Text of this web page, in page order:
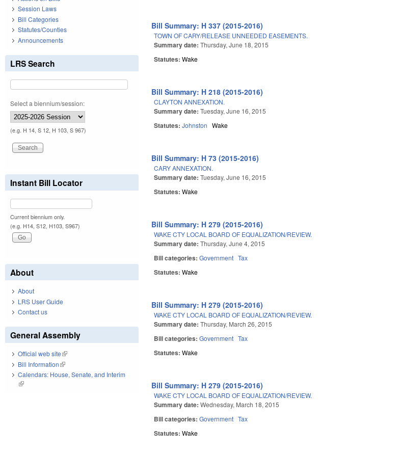
Bill Summary: H 337 (2015-2016)
TOWN OF CARY/RELEASE UNNEEDED EASEMENTS.
Summary date:Thursday, June 18, 2015
Statutes:Wake
Bill Summary: H 218 (2015-2016)
CLAYTON ANNEXATION.
Summary date:Tuesday, June 16, 2015
Statutes:Johnston Wake
Bill Summary: H 73 (2015-2016)
CARY ANNEXATION.
Summary date:Tuesday, June 16, 2015
Statutes:Wake
Bill Summary: H 279 (2015-2016)
WAKE CTY LOCAL BOARD OF EQUALIZATION/REVIEW.
Summary date:Thursday, June 4, 2015
Bill categories:Government Tax
Statutes:Wake
Bill Summary: H 279 (2015-2016)
WAKE CTY LOCAL BOARD OF EQUALIZATION/REVIEW.
Summary date:Thursday, March 26, 2015
Bill categories:Government Tax
Statutes:Wake
Bill Summary: H 279 (2015-2016)
WAKE CTY LOCAL BOARD OF EQUALIZATION/REVIEW.
Summary date:Wednesday, March 18, 2015
Bill categories:Government Tax
Statutes:Wake
Session Laws
Bill Categories
Statutes/Counties
Announcements
LRS Search
Select a biennium/session:
(e.g. H 14, S 12, H 103, S 967)
Instant Bill Locator
Current biennium only.
(e.g. H14, S12, H103, S967)
About
About
LRS User Guide
Contact us
General Assembly
Official web site(link is external)
Bill Information(link is external)
Calendars: House, Senate, and Interim
(link is external)